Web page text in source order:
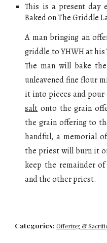
This is a present day
Baked on The Griddle
A man bringing an
griddle to YHWH at
The man willbake
unleavened fine flour
it into pieces and
salt onto the grain
the grain offering to
handful, a memorial
the priestwillburn it
keep the remainder
and the other priest.
Categories: Offering &